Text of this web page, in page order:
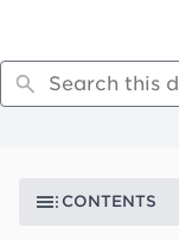
Have your say
CONTENTS